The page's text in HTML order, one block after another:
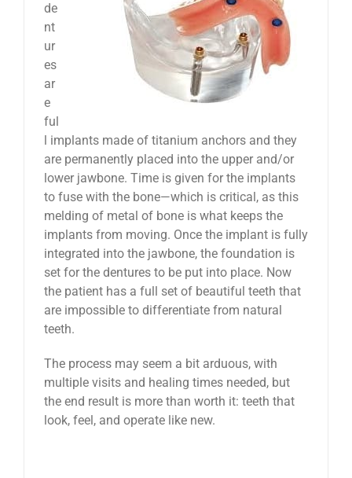
de
nt
ur
es
ar
e
ful
l implants made of titanium anchors and they
are permanently placed into the upper and/or
lower jawbone. Time is given for the implants
to fuse with the bone—which is critical, as this
melding of metal of bone is what keeps the
implants from moving. Once the implant is fully
integrated into the jawbone, the foundation is
set for the dentures to be put into place. Now
the patient has a full set of beautiful teeth that
are impossible to differentiate from natural
teeth.
The process may seem a bit arduous, with
multiple visits and healing times needed, but
the end result is more than worth it: teeth that
look, feel, and operate like new.